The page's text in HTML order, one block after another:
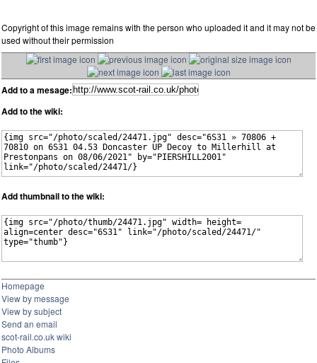
Copyright of this image remains with the person who uploaded it and it may not be
used without their permission
Add to a mesage:
Add to the wiki:
Add thumbnail to the wiki:
Homepage
View by message
View by subject
Send an email
scot-rail.co.uk wiki
Photo Albums